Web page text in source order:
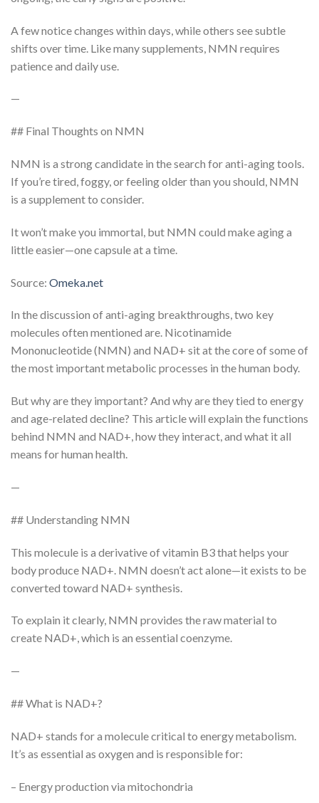
A few notice changes within days, while others see subtle
shifts over time. Like many supplements, NMN requires
patience and daily use.
—
## Final Thoughts on NMN
NMN is a strong candidate in the search for anti-aging tools.
If you’re tired, foggy, or feeling older than you should, NMN
is a supplement to consider.
It won’t make you immortal, but NMN could make aging a
little easier—one capsule at a time.
Source: Omeka.net
In the discussion of anti-aging breakthroughs, two key
molecules often mentioned are. Nicotinamide
Mononucleotide (NMN) and NAD+ sit at the core of some of
the most important metabolic processes in the human body.
But why are they important? And why are they tied to energy
and age-related decline? This article will explain the functions
behind NMN and NAD+, how they interact, and what it all
means for human health.
—
## Understanding NMN
This molecule is a derivative of vitamin B3 that helps your
body produce NAD+. NMN doesn’t act alone—it exists to be
converted toward NAD+ synthesis.
To explain it clearly, NMN provides the raw material to
create NAD+, which is an essential coenzyme.
—
## What is NAD+?
NAD+ stands for a molecule critical to energy metabolism.
It’s as essential as oxygen and is responsible for:
– Energy production via mitochondria